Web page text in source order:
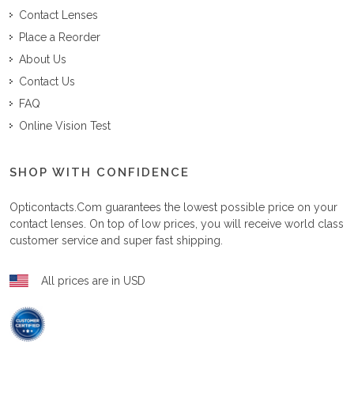
Contact Lenses
Place a Reorder
About Us
Contact Us
FAQ
Online Vision Test
SHOP WITH CONFIDENCE
Opticontacts.com guarantees the lowest possible price on your
contact lenses. On top of low prices, you will receive world class
customer service and super fast shipping.
All prices are in USD